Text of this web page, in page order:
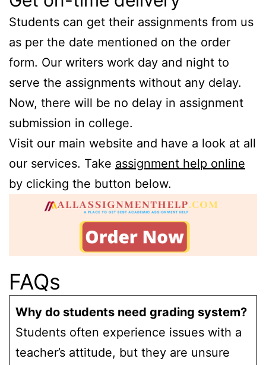
Students can get their assignments from us
as per the date mentioned on the order
form. Our writers work day and night to
serve the assignments without any delay.
Now, there will be no delay in assignment
submission in college.
Visit our main website and have a look at all
our services. Take assignment help online
by clicking the button below.
FAQs
Why do students need grading system?
Students often experience issues with a
teacher’s attitude, but they are unsure